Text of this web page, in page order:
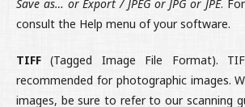
Save as… or Export / JPEG or JPG or JPE.
consult the Help menu of your software.
TIFF(Tagged Image File Format).
recommended for photographic images.
images, be sure to refer to our scanning